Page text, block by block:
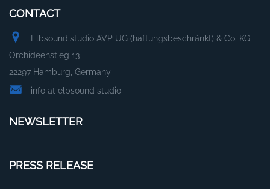
CONTACT
Elbsound.studio AVP UG (haftungsbeschränkt) & Co. KG
Orchideenstieg 13
22297 Hamburg, Germany
info at elbsound studio
NEWSLETTER
PRESS RELEASE